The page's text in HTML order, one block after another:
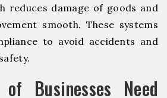
reduces damage of goods and
smooth. These systems
to avoid accidents and
Businesses Need